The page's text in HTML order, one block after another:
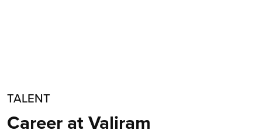
TALENT
Career at Valiram